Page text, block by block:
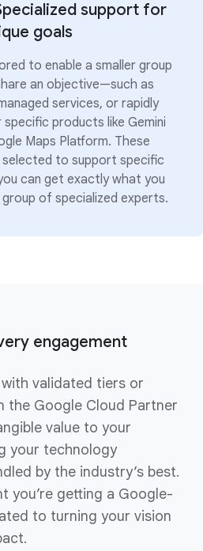
support for
goals
to enable a smaller group
an objective—such as
services, or rapidly
products like Gemini
Maps Platform. These
selected to support specific
can get exactly what you
of specialized experts.
engagement
validated tiers or
the Google Cloud Partner
value to your
your technology
by the industry’s best.
you’re getting a Google-
to turning your vision